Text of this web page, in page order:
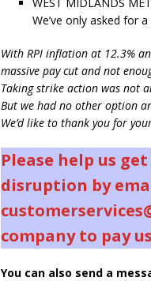
We’ve only asked for
With RPI inflation at 12.3%
massive pay cut and not
Taking strike action was not
But we had no other option
We’d like to thank you for
Please help us
disruption by
company to pay
You can also send a